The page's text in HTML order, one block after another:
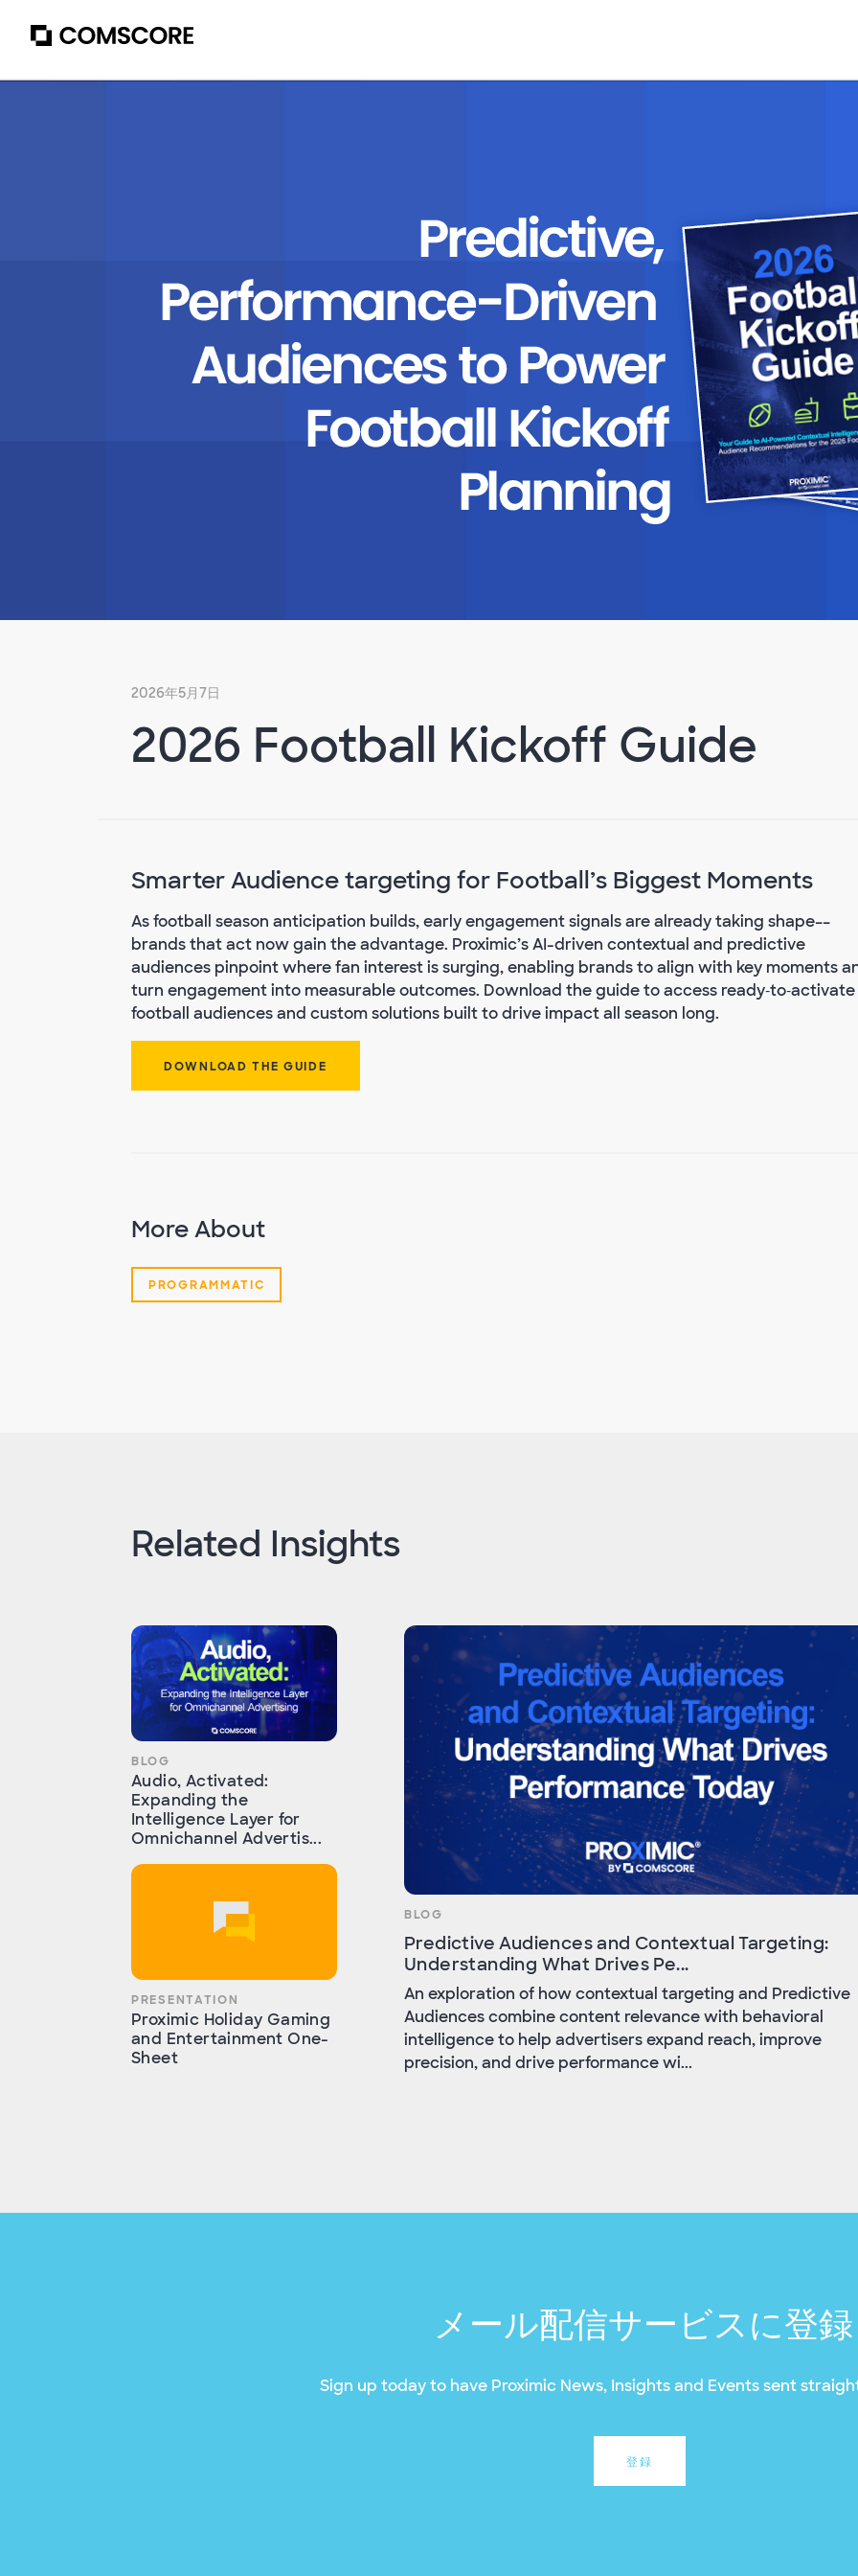
2026年5月7日
2026 Football Kickoff Guide
Smarter Audience targeting for Football’s Biggest Moments
As football season anticipation builds, early engagement signals are already taking shape––
brands that act now gain the advantage. Proximic’s AI-driven contextual and predictive
audiences pinpoint where fan interest is surging, enabling brands to align with key moments
turn engagement into measurable outcomes. Download the guide to access ready‑to‑activate
football audiences and custom solutions built to drive impact all season long.
DOWNLOAD THE GUIDE
More About
PROGRAMMATIC
Related Insights
BLOG
Audio, Activated:
Expanding the
Intelligence Layer for
Omnichannel Advertis...
PRESENTATION
Proximic Holiday Gaming
and Entertainment One-
Sheet
BLOG
Predictive Audiences and Contextual Targeting:
Understanding What Drives Pe...
An exploration of how contextual targeting and Predictive
Audiences combine content relevance with behavioral
intelligence to help advertisers expand reach, improve
precision, and drive performance wi...
メール配信サービスに登録
Sign up today to have Proximic News, Insights and Events sent
登録